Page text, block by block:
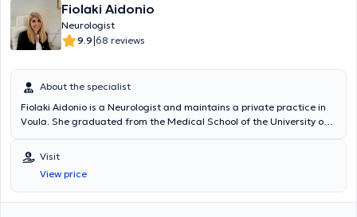
Γενικού Νοσοκομείου Αεροπορίας και στην Α’ Πανεπιστημιακή
Νευρολογική Κλινική του Αιγινητείου. Είναι πτυχιούχος της Ιατρικής
Σχολής του Αριστοτελείου Πανεπιστημίου Θεσσαλονίκης καθώς και
της Στρατιωτικής Σχολής Αξιωματικών Σωμάτων, με βαθμό πτυχίου
«Άριστα – Εννέα». Στο παρελθόν έχει βραβευτεί για την 1 η καλύτερη
βαθμολογία στο Σχολείο Αεροπορικής Ιατρικής του Κέντρου
Αεροπορικής Ιατρικής. Έχει επιτελέσει διδακτικό έργο τόσο σε
προπτυχιακούς φοιτητές Ιατρικής κατά την μετεκπαίδευσή της στο
κλινικό τμήμα Α’ της Επείγουσας και Γενικής Νευρολογίας καθώς
μεταπτυχιακούς φοιτητές του μεταπτυχιακού προγράμματος
«Κλινική και Πειραματική Νευροχειρουργική» του ΕΚΠΑ. Έχει
δημοσιεύσει σε έγκριτα ξενόγλωσσα και ελληνικά επιστημονικά
περιοδικά, έχει συμμετάσχει με πολλές ανακοινώσεις και ομιλίες
Fiolaki Aidonio
Neurologist
9.9|68 reviews
About the specialist
Fiolaki Aidonio is a Neurologist and maintains a private practice in
Voula. She graduated from the Medical School of the University of
worked as a resident physician at the Pathology Clinic of the
General Hospital of Lefkada, the Psychiatric Clinic of the Psychiatric
Hospital of Tripoli, as well as the Neurology Clinic of the University
Hospital of Ioannina. Additionally, she worked as a Neurologist in the
Visit
View price